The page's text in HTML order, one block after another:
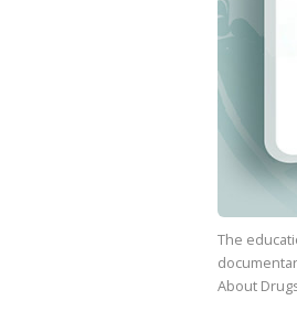
The
About